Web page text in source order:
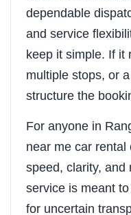
dependable
and service
keep it simple. If it
multiple stops, or
structure the
For anyone in
near me car rental
speed, clarity, and
service is meant
for uncertain